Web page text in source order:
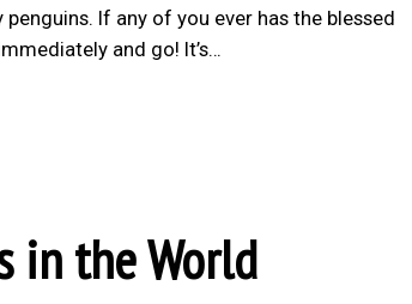
If any of you ever has the blessed
and go! It’s…
in the World